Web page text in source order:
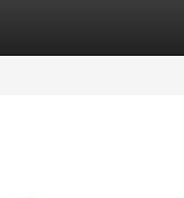
Site Listings